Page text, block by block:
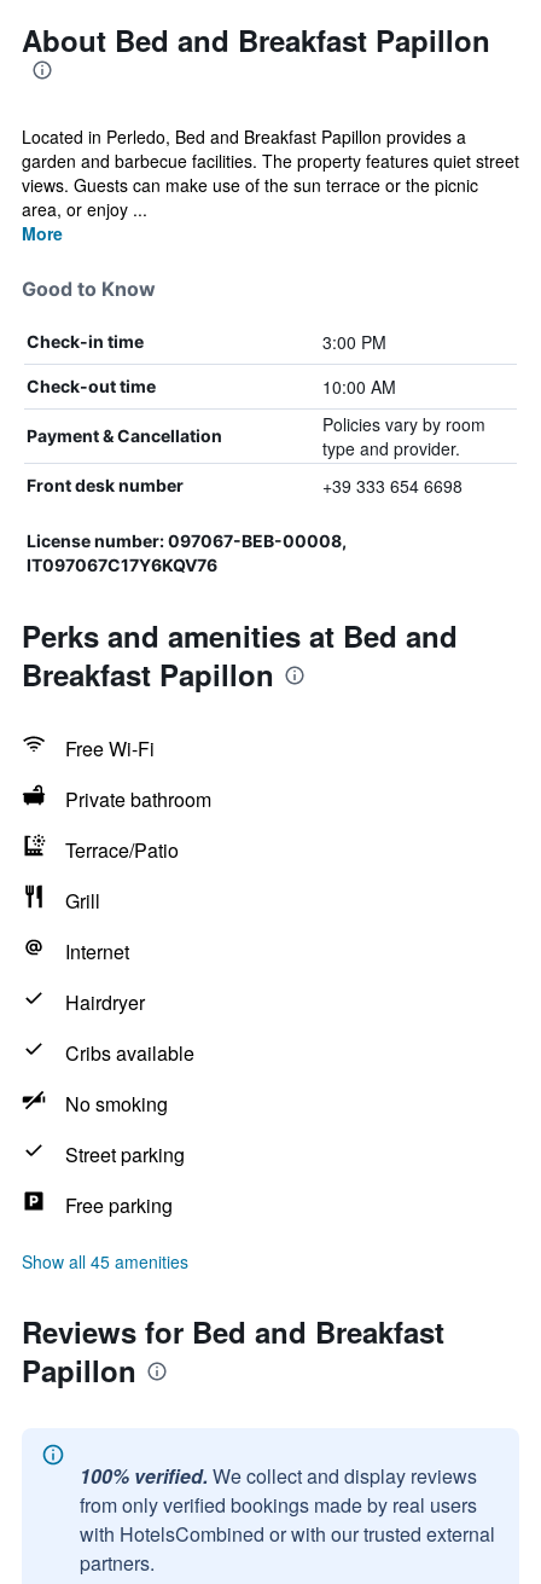
About Bed and Breakfast Papillon
Located in Perledo, Bed and Breakfast Papillon provides a
garden and barbecue facilities. The property features quiet street
views. Guests can make use of the sun terrace or the picnic
area, or enjoy ...
More
Good to Know
Check-in time 3:00 PM
Check-out time 10:00 AM
Payment & Cancellation
Policies vary by room
type and provider.
Front desk number +39 333 654 6698
License number: 097067-BEB-00008,
IT097067C17Y6KQV76
Perks and amenities at Bed and
Breakfast Papillon
Free Wi-Fi
Private bathroom
Terrace/Patio
Grill
Internet
Hairdryer
Cribs available
No smoking
Street parking
Free parking
Show all 45 amenities
Reviews for Bed and Breakfast
Papillon
100% verified. We collect and display reviews
from only verified bookings made by real users
with HotelsCombined or with our trusted external
partners.